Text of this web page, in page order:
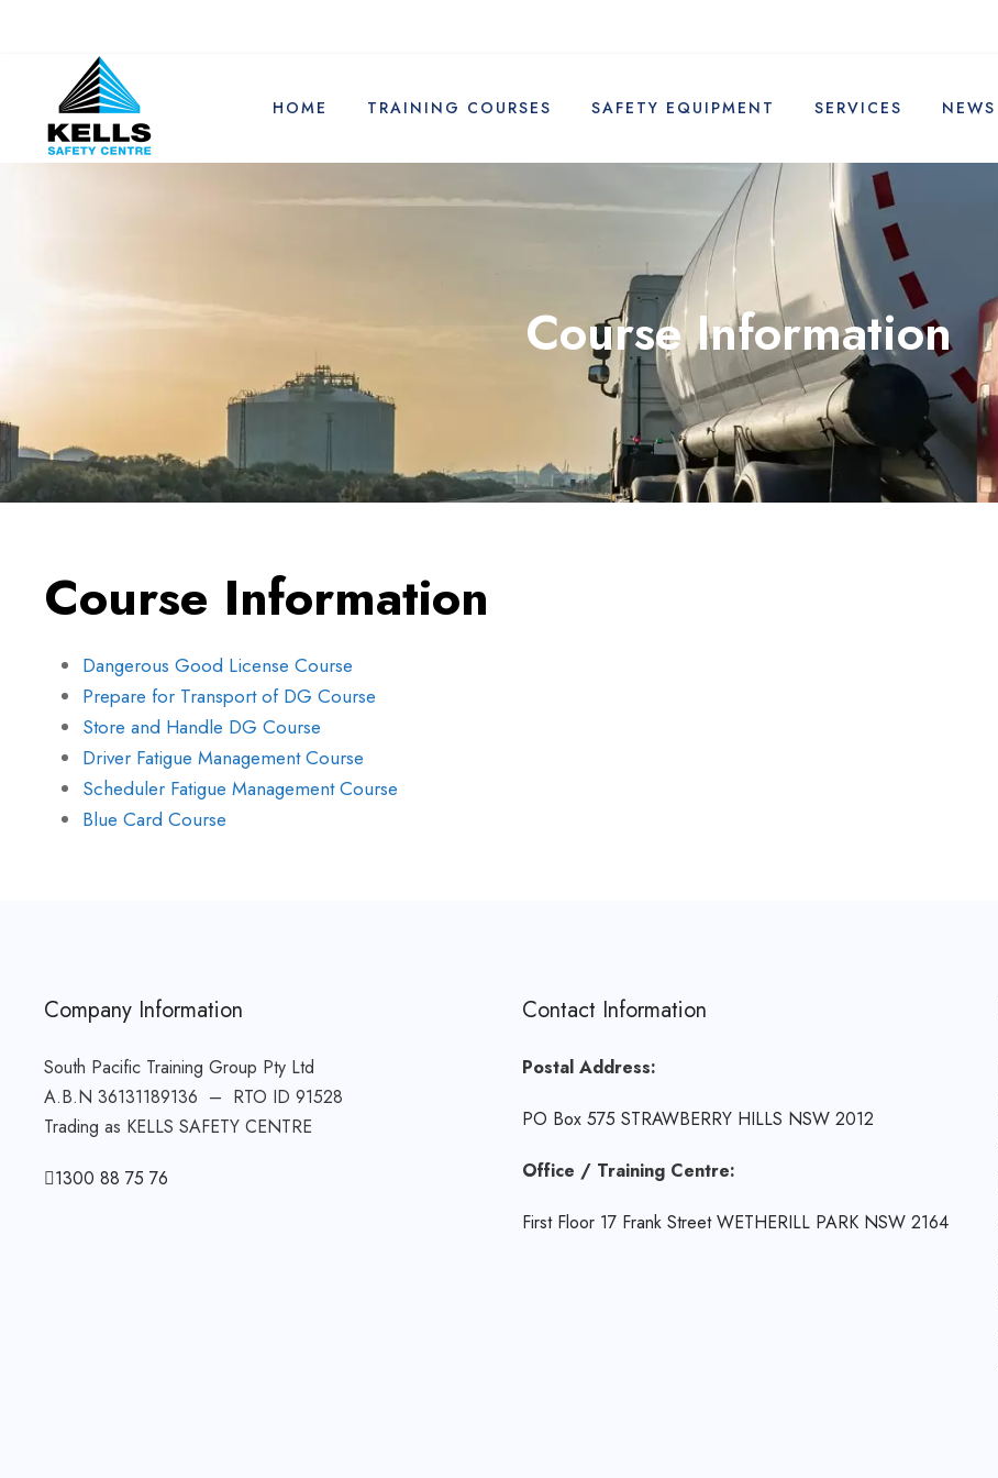
HOME TRAINING COURSES SAFETY EQUIPMENT SERVICES NEWS
Course Information
Course Information
Dangerous Good License Course
Prepare for Transport of DG Course
Store and Handle DG Course
Driver Fatigue Management Course
Scheduler Fatigue Management Course
Blue Card Course
Company Information
South Pacific Training Group Pty Ltd
A.B.N 36131189136 – RTO ID 91528
Trading as KELLS SAFETY CENTRE
1300 88 75 76
Contact Information
Postal Address:
PO Box 575 STRAWBERRY HILLS NSW 2012
Office / Training Centre:
First Floor 17 Frank Street WETHERILL PARK NSW 2164